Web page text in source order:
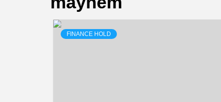
FINANCE HOLD